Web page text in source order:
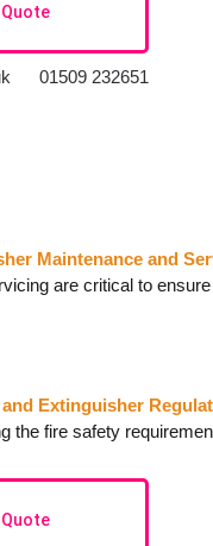
01509 232651
Maintenance and
are critical to
Extinguisher
the fire safety